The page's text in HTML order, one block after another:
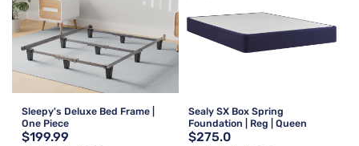
Sleepy's Deluxe Bed Frame |
One Piece
$199.99
Sealy SX Box Spring
Foundation | Reg | Queen
$275.0